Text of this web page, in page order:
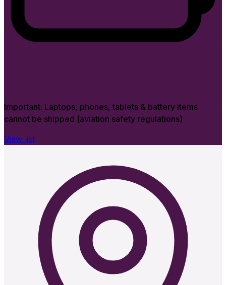
Important: Laptops, phones, tablets & battery items
cannot be shipped (aviation safety regulations)
View list